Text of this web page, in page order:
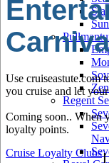
Regent
Use cruiseastute.com
you cruise and let
Coming soon.. When
loyalty points.
Cruise Loyalty Clubs